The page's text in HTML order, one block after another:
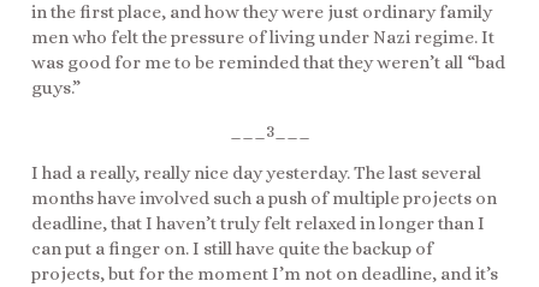
in the first place, and how they were just ordinary family
men who felt the pressure of living under Nazi regime. It
was good for me to be reminded that they weren’t all “bad
guys.”
___3___
I had a really, really nice day yesterday. The last several
months have involved such a push of multiple projects on
deadline, that I haven’t truly felt relaxed in longer than I
can put a finger on. I still have quite the backup of
projects, but for the moment I’m not on deadline, and it’s